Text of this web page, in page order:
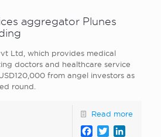
aggregator Plunes
Ltd, which provides medical
doctors and healthcare service
from angel investors as
round.
Read more
Facebook
Twitter